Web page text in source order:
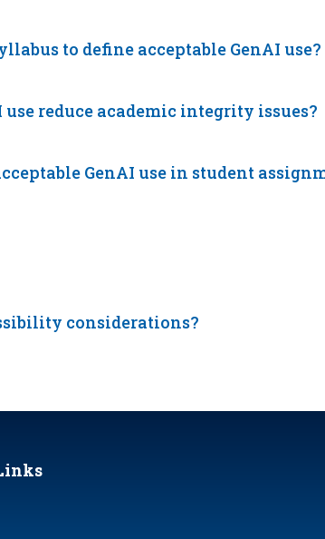
to define acceptable GenAI use?
reduce academic integrity issues?
GenAI use in student
considerations?